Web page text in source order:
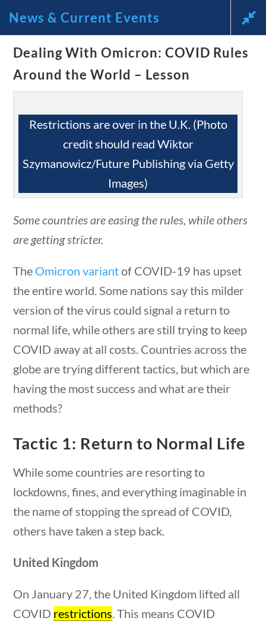
News and Current Events
Through the Lens of
America’s Founding
Principles
My Account
News & Current Events
Courses / Current Events
/ News &
10 min
News & Current Events
Dealing With Omicron: COVID Rules
Around the World – Lesson
Restrictions are over in the U.K. (Photo
credit should read Wiktor
Szymanowicz/Future Publishing via Getty
Images)
Some countries are easing the rules, while others
are getting stricter.
The Omicron variantof COVID-19 has upset
the entire world. Some nations say this milder
version of the virus could signal a return to
normal life, while others are still trying to keep
COVID away at all costs. Countries across the
globe are trying different tactics, but which are
having the most success and what are their
methods?
Tactic 1: Return to Normal Life
While some countries are resorting to
lockdowns, fines, and everything imaginable in
the name of stopping the spread of COVID,
others have taken a step back.
United Kingdom
On January 27, the United Kingdom lifted all
COVID restrictions. This means COVID
Keyword